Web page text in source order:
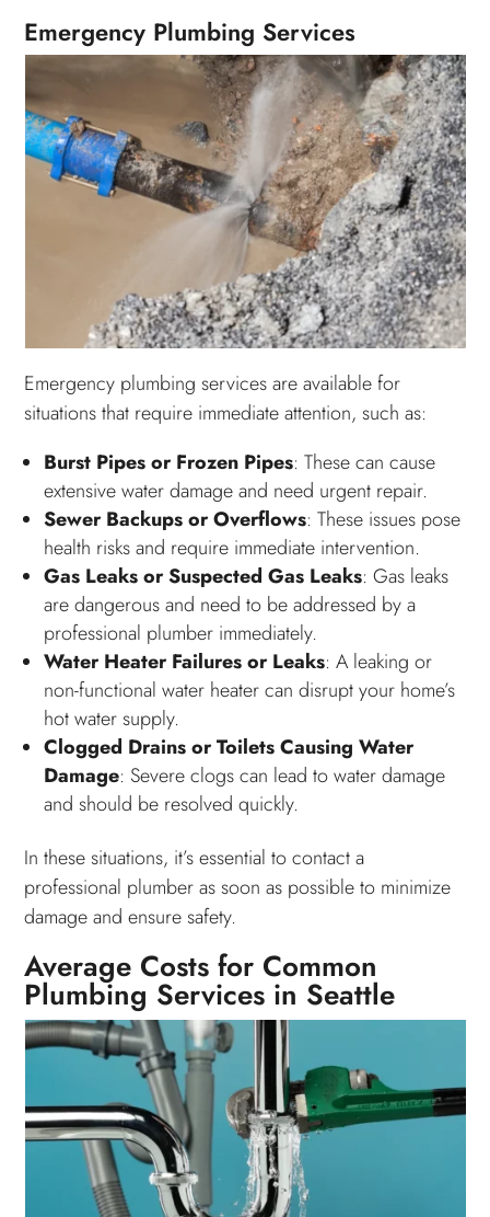
Emergency Plumbing Services
Emergency plumbing services are available for
situations that require immediate attention, such as:
Burst Pipes or Frozen Pipes: These can cause
extensive water damage and need urgent repair.
Sewer Backups or Overflows: These issues pose
health risks and require immediate intervention.
Gas Leaks or Suspected Gas Leaks: Gas leaks
are dangerous and need to be addressed by a
professional plumber immediately.
Water Heater Failures or Leaks: A leaking or
non-functional water heater can disrupt your home’s
hot water supply.
Clogged Drains or Toilets Causing Water
Damage: Severe clogs can lead to water damage
and should be resolved quickly.
In these situations, it’s essential to contact a
professional plumber as soon as possible to minimize
damage and ensure safety.
Average Costs for Common
Plumbing Services in Seattle